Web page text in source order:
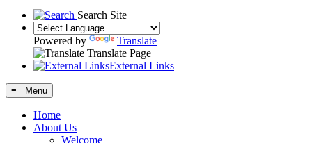
Search Site
Powered by
Translate
Translate Page
External Links
≡ Menu
Home
About Us
Welcome